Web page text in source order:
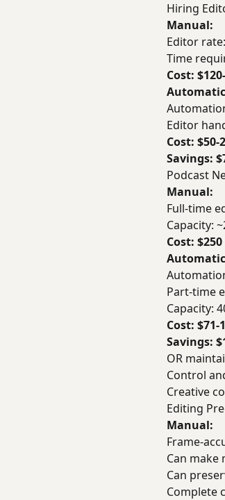
Hiring
Manual:
Editor
Time
Cost:
Editor
Cost: $50-
Savings:
Podcast
Manual:
Full-time
Capacity:
Cost:
Part-time
Capacity:
Cost: $71-
Savings:
OR
Control
Creative
Editing
Manual:
Frame-
Can
Can
Complete